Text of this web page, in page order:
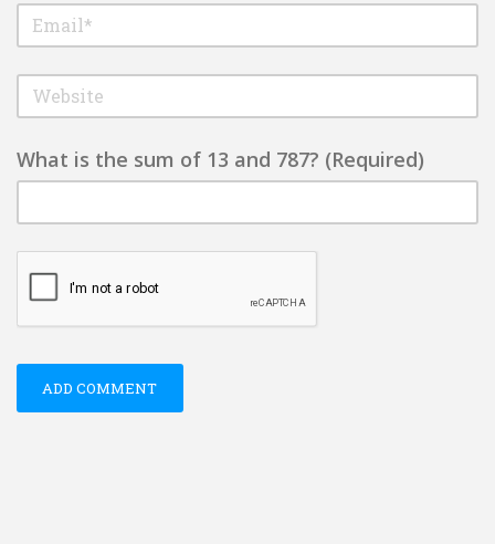
What is the sum of 13 and 787? (Required)
ADD COMMENT